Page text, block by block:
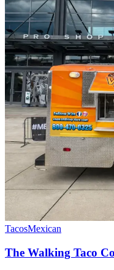
TacosMexican
The Walking Taco